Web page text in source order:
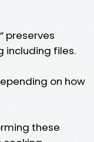
preserves
including files.
on how
these